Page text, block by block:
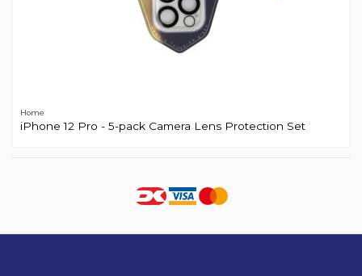
Home
iPhone 12 Pro - 5-pack Camera Lens Protection Set